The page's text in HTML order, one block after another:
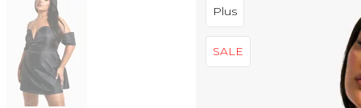
Plus
SALE